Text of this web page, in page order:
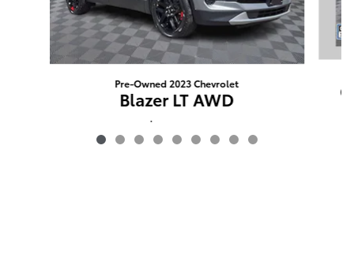
Pre-Owned 2023 Chevrolet
Blazer LT AWD
$24,488